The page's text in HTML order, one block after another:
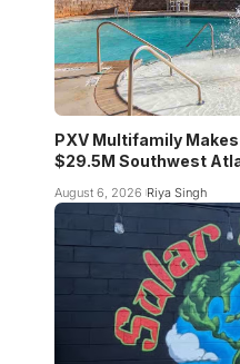
PXV Multifamily
$29.5M Southwest
August 6, 2026 Riya Singh